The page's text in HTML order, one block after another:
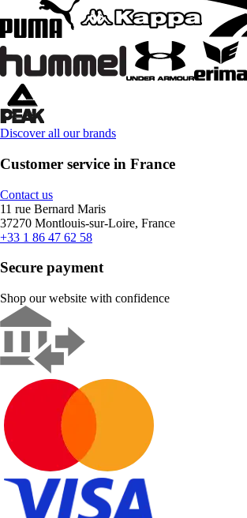
Discover all our brands
Customer service in France
Contact us
11 rue Bernard Maris
37270 Montlouis-sur-Loire, France
+33 1 86 47 62 58
Secure payment
Shop our website with confidence